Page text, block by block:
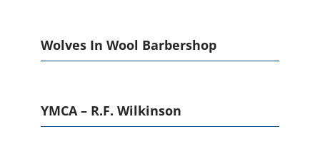
Wolves In Wool Barbershop
YMCA – R.F. Wilkinson